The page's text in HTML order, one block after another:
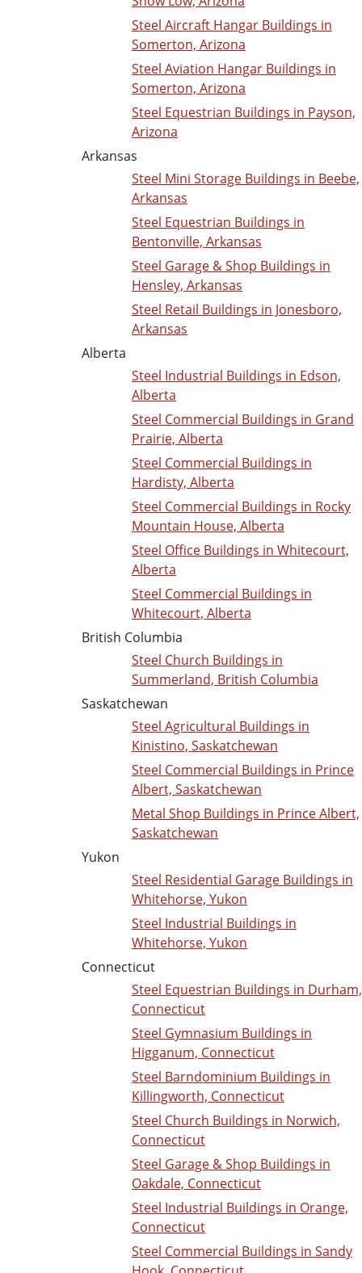
Steel Aircraft Hangar Buildings in
Somerton, Arizona
Steel Aviation Hangar Buildings in
Somerton, Arizona
Steel Equestrian Buildings in Payson,
Arizona
Arkansas
Steel Mini Storage Buildings in Beebe,
Arkansas
Steel Equestrian Buildings in
Bentonville, Arkansas
Steel Garage & Shop Buildings in
Hensley, Arkansas
Steel Retail Buildings in Jonesboro,
Arkansas
Alberta
Steel Industrial Buildings in Edson,
Alberta
Steel Commercial Buildings in Grand
Prairie, Alberta
Steel Commercial Buildings in
Hardisty, Alberta
Steel Commercial Buildings in Rocky
Mountain House, Alberta
Steel Office Buildings in Whitecourt,
Alberta
Steel Commercial Buildings in
Whitecourt, Alberta
British Columbia
Steel Church Buildings in
Summerland, British Columbia
Saskatchewan
Steel Agricultural Buildings in
Kinistino, Saskatchewan
Steel Commercial Buildings in Prince
Albert, Saskatchewan
Metal Shop Buildings in Prince Albert,
Saskatchewan
Yukon
Steel Residential Garage Buildings in
Whitehorse, Yukon
Steel Industrial Buildings in
Whitehorse, Yukon
Connecticut
Steel Equestrian Buildings in Durham,
Connecticut
Steel Gymnasium Buildings in
Higganum, Connecticut
Steel Barndominium Buildings in
Killingworth, Connecticut
Steel Church Buildings in Norwich,
Connecticut
Steel Garage & Shop Buildings in
Oakdale, Connecticut
Steel Industrial Buildings in Orange,
Connecticut
Steel Commercial Buildings in Sandy